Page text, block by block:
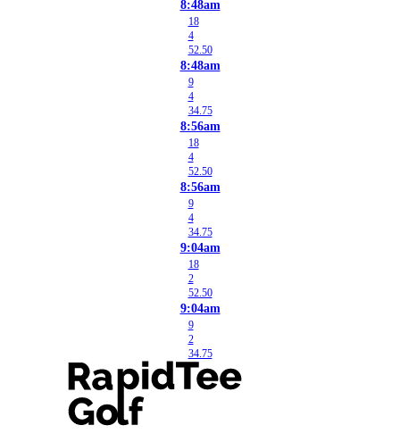
8:48am
18
4
52.50
8:48am
9
4
34.75
8:56am
18
4
52.50
8:56am
9
4
34.75
9:04am
18
2
52.50
9:04am
9
2
34.75